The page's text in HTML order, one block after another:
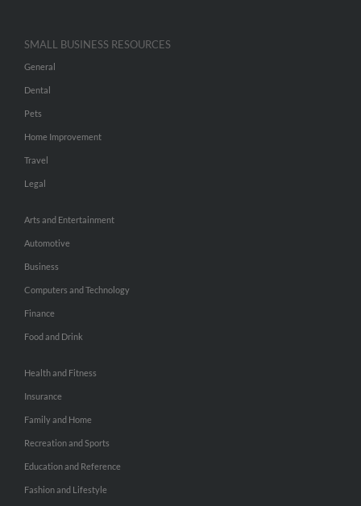
SMALL BUSINESS RESOURCES
General
Dental
Pets
Home Improvement
Travel
Legal
Arts and Entertainment
Automotive
Business
Computers and Technology
Finance
Food and Drink
Health and Fitness
Insurance
Family and Home
Recreation and Sports
Education and Reference
Fashion and Lifestyle